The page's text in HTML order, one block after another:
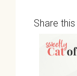
Share